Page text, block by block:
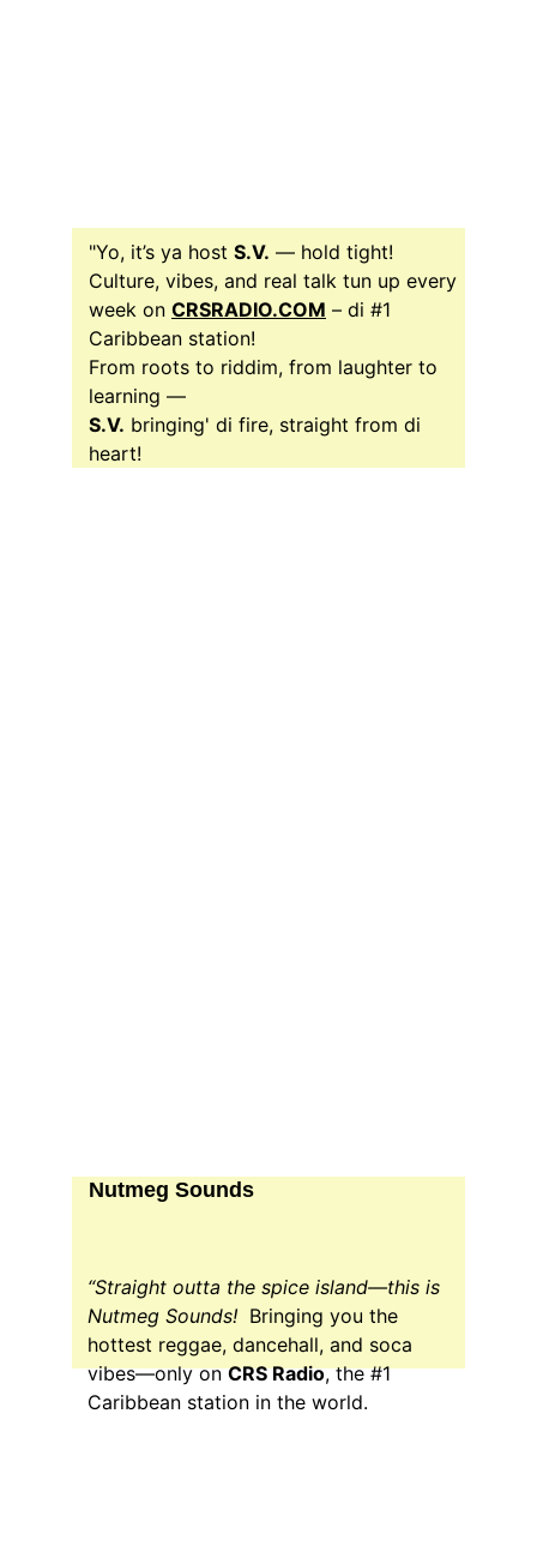
"Yo, it’s ya host S.V. — hold tight!
Culture, vibes, and real talk tun up every
week on CRSRADIO.COM – di #1
Caribbean station!
From roots to riddim, from laughter to
learning —
S.V. bringing' di fire, straight from di
heart!
Nutmeg Sounds
“Straight outta the spice island—this is
Nutmeg Sounds! Bringing you the
hottest reggae, dancehall, and soca
vibes—only on CRS Radio, the #1
Caribbean station in the world.